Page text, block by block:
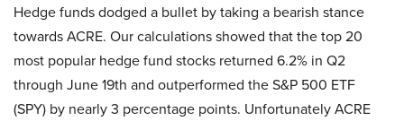
Hedge funds dodged a bullet by taking a bearish stance
towards ACRE. Our calculations showed that the top 20
most popular hedge fund stocks returned 6.2% in Q2
through June 19th and outperformed the S&P 500 ETF
(SPY) by nearly 3 percentage points. Unfortunately ACRE